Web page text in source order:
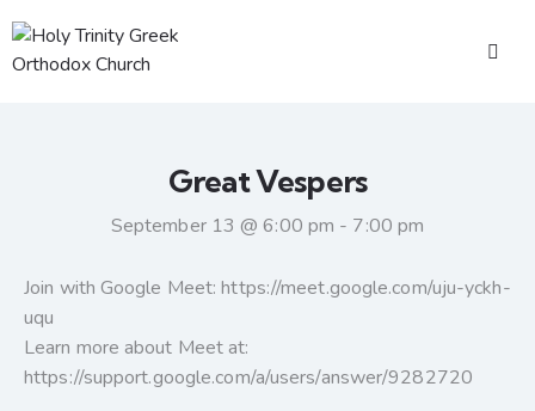
Great Vespers
September 13 @ 6:00 pm - 7:00 pm
Join with Google Meet: https://meet.google.com/uju-yckh-
uqu
Learn more about Meet at:
https://support.google.com/a/users/answer/9282720